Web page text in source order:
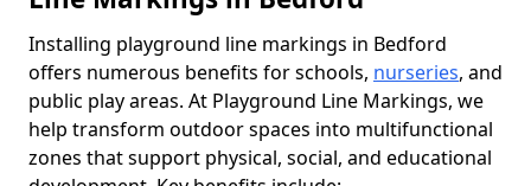
Installing playground line markings in Bedford
offers numerous benefits for schools, nurseries, and
public play areas. At Playground Line Markings, we
help transform outdoor spaces into multifunctional
zones that support physical, social, and educational